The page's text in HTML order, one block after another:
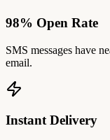
98% Open Rate
SMS messages have
email.
Instant Delivery